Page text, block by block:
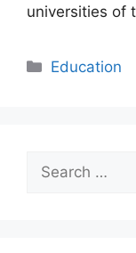
universities of
Categories
Education
Search
for: